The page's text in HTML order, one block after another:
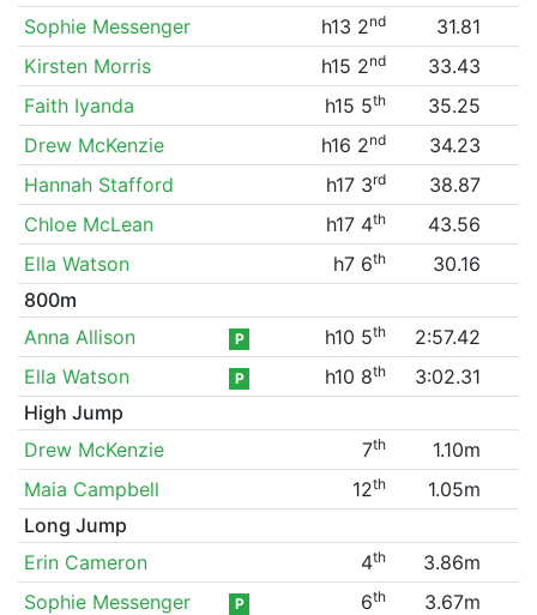
Sophie Messenger
h13 2nd
31.81
Kirsten Morris
h15 2nd
33.43
Faith Iyanda
h15 5th
35.25
Drew McKenzie
h16 2nd
34.23
Hannah Stafford
h17 3rd
38.87
Chloe McLean
h17 4th
43.56
Ella Watson
h7 6th
30.16
800m
Anna Allison
P h10 5th
2:57.42
Ella Watson
P h10 8th
3:02.31
High Jump
Drew McKenzie
7th
1.10m
Maia Campbell
12th
1.05m
Long Jump
Erin Cameron
4th
3.86m
Sophie Messenger
P 6th
3.67m